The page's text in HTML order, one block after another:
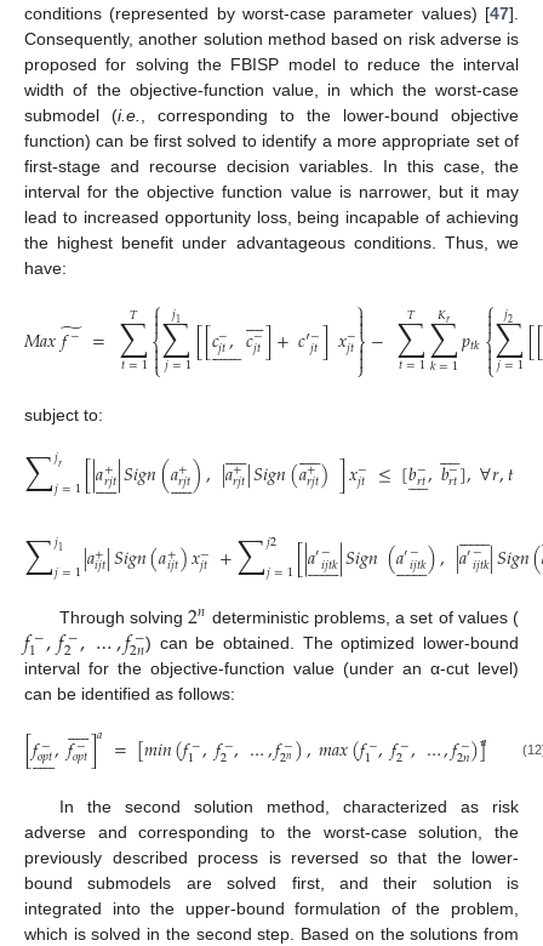
conditions (represented by worst-case parameter values) [47].
Consequently, another solution method based on risk adverse is
proposed for solving the FBISP model to reduce the interval
width of the objective-function value, in which the worst-case
submodel (i.e., corresponding to the lower-bound objective
function) can be first solved to identify a more appropriate set of
first-stage and recourse decision variables. In this case, the
interval for the objective function value is narrower, but it may
lead to increased opportunity loss, being incapable of achieving
the highest benefit under advantageous conditions. Thus, we
have:
𝑀𝑎𝑥𝑓−
̃= ∑
𝑡=1
𝑇 ⎧
⎩
⎨


∑
𝑗=1
𝑗1 [[𝑐−
𝑗𝑡,
 
𝑐−
𝑗𝑡

]+𝑐′−
𝑗𝑡]𝑥−
𝑗𝑡
⎫
⎭⎬



− ∑
𝑡=1
𝑇 ∑
𝑘=1
𝐾𝑟 𝑝𝑡𝑘⎧
⎩
⎨


∑
𝑗=1
𝑗2 [[
(9)
subject to:
∑𝑗𝑟
𝑗=1[|𝑎+
𝑟𝑗𝑡
 
|𝑆𝑖𝑔𝑛(𝑎+
𝑟𝑗𝑡
 
),|𝑎+
𝑟𝑗𝑡
 
|𝑆𝑖𝑔𝑛(𝑎+
𝑟𝑗𝑡
 
)]𝑥−
𝑗𝑡 ≤[𝑏−
𝑟𝑡

,𝑏−
𝑟𝑡

],∀𝑟,𝑡(10)
∑𝑗1
𝑗=1|𝑎+
𝑖𝑗𝑡|𝑆𝑖𝑔𝑛(𝑎+
𝑖𝑗𝑡)𝑥−
𝑗𝑡 +∑𝑗2
𝑗=1[|𝑎′−
𝑖𝑗𝑡𝑘
 
|𝑆𝑖𝑔𝑛(𝑎′−
𝑖𝑗𝑡𝑘
 
),|𝑎′−
𝑖𝑗𝑡𝑘
 
|𝑆𝑖𝑔𝑛(
(11)
Through solving2𝑛 deterministic problems, a set of values (
𝑓−
1,𝑓−
2,…,𝑓−
2𝑛) can be obtained. The optimized lower-bound
interval for the objective-function value (under an α-cut level)
can be identified as follows:
[𝑓−
𝑜𝑝𝑡
 
,𝑓−
𝑜𝑝𝑡
 
]𝑎 =[𝑚𝑖𝑛(𝑓−
1,𝑓−
2,…,𝑓−
2𝑛),𝑚𝑎𝑥(𝑓−
1,𝑓−
2,…,𝑓−
2𝑛)]
𝑎 (12)
In the second solution method, characterized as risk
adverse and corresponding to the worst-case solution, the
previously described process is reversed so that the lower-
bound submodels are solved first, and their solution is
integrated into the upper-bound formulation of the problem,
which is solved in the second step. Based on the solutions from